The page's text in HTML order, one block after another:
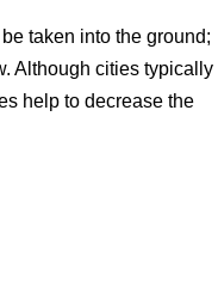
taken into the ground;
Although cities typically
help to decrease the